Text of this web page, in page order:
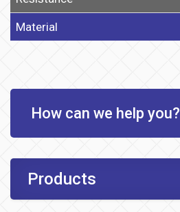
Material
How can we help you?
Products